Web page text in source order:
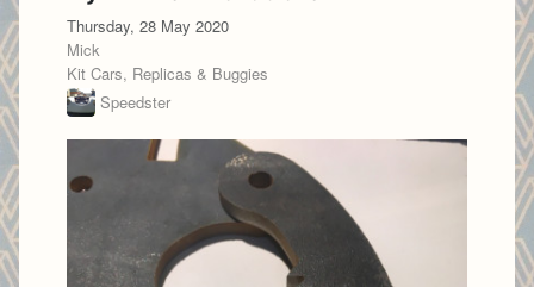
Thursday, 28 May 2020
Mick
Kit Cars, Replicas & Buggies
Speedster